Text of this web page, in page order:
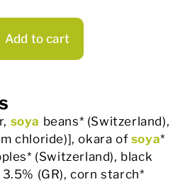
Add to cart
soya beans* (Switzerland),
chloride)], okara of soya*
(Switzerland), black
(GR), corn starch*